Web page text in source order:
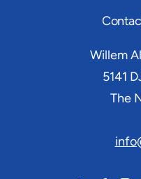
Willem
5141
The